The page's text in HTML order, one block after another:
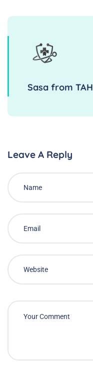
Sasa from TAH
Leave A Reply